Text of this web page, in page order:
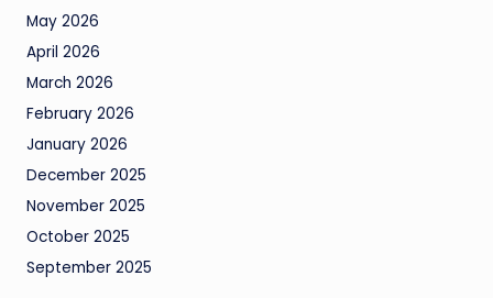
May 2026
April 2026
March 2026
February 2026
January 2026
December 2025
November 2025
October 2025
September 2025